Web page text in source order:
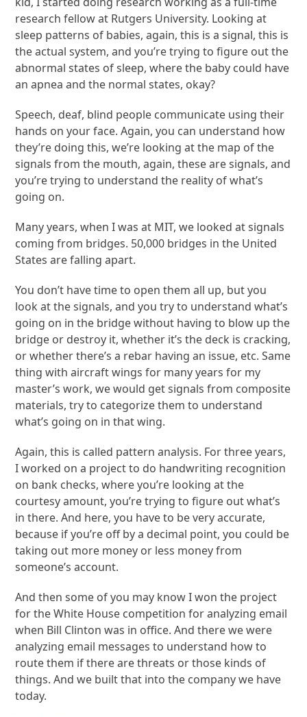
research fellow at Rutgers University. Looking at
sleep patterns of babies, again, this is a signal, this is
the actual system, and you’re trying to figure out the
abnormal states of sleep, where the baby could have
an apnea and the normal states, okay?
Speech, deaf, blind people communicate using their
hands on your face. Again, you can understand how
they’re doing this, we’re looking at the map of the
signals from the mouth, again, these are signals, and
you’re trying to understand the reality of what’s
going on.
Many years, when I was at MIT, we looked at signals
coming from bridges. 50,000 bridges in the United
States are falling apart.
You don’t have time to open them all up, but you
look at the signals, and you try to understand what’s
going on in the bridge without having to blow up the
bridge or destroy it, whether it’s the deck is cracking,
or whether there’s a rebar having an issue, etc. Same
thing with aircraft wings for many years for my
master’s work, we would get signals from composite
materials, try to categorize them to understand
what’s going on in that wing.
Again, this is called pattern analysis. For three years,
I worked on a project to do handwriting recognition
on bank checks, where you’re looking at the
courtesy amount, you’re trying to figure out what’s
in there. And here, you have to be very accurate,
because if you’re off by a decimal point, you could be
taking out more money or less money from
someone’s account.
And then some of you may know I won the project
for the White House competition for analyzing email
when Bill Clinton was in office. And there we were
analyzing email messages to understand how to
route them if there are threats or those kinds of
things. And we built that into the company we have
today.